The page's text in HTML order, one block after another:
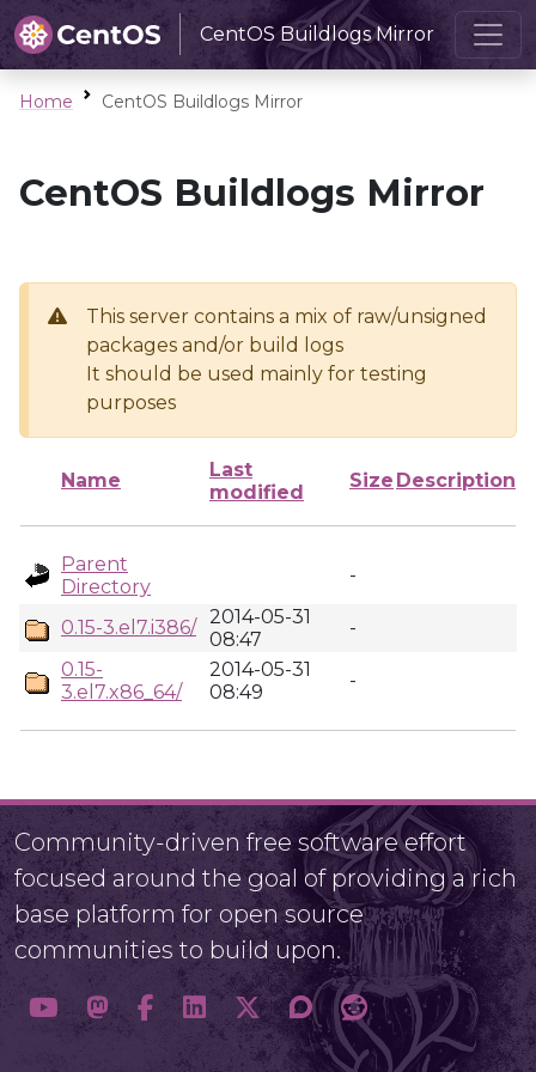
CentOS Buildlogs Mirror
Home CentOS Buildlogs Mirror
CentOS Buildlogs Mirror
This server contains a mix of raw/unsigned
packages and/or build logs
It should be used mainly for testing
purposes
Name
Last
modified
Size Description
Parent
Directory
-
0.15-3.el7.i386/ 2014-05-31
08:47
-
0.15-
3.el7.x86_64/
2014-05-31
08:49
-
Community-driven free software effort
focused around the goal of providing a rich
base platform for open source
communities to build upon.